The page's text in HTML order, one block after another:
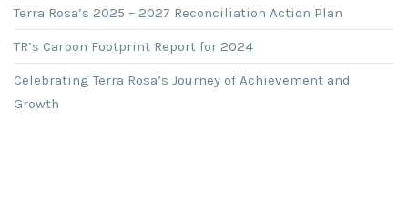
Terra Rosa’s 2025 – 2027 Reconciliation Action Plan
TR’s Carbon Footprint Report for 2024
Celebrating Terra Rosa’s Journey of Achievement and
Growth